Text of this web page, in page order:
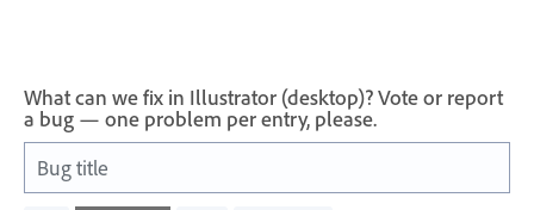
What can we fix in Illustrator (desktop)? Vote or report
a bug — one problem per entry, please.
Bug title